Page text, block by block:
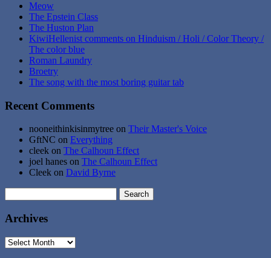
Meow
The Epstein Class
The Huston Plan
KiwiHellenist comments on Hinduism / Holi / Color Theory /
The color blue
Roman Laundry
Broetry
The song with the most boring guitar tab
Recent Comments
nooneithinkisinmytree on Their Master's Voice
GftNC on Everything
cleek on The Calhoun Effect
joel hanes on The Calhoun Effect
Cleek on David Byrne
for:
Archives
Archives